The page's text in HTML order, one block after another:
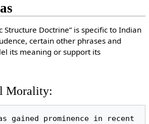
Structure Doctrine” is specific to Indian
certain other phrases and
its meaning or support its
Morality:
gained prominence in recent